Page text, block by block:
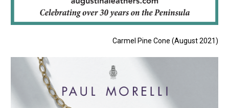
Carmel Pine Cone (August 2021)